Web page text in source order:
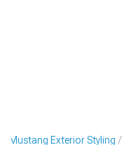
Mustang Exterior Styling